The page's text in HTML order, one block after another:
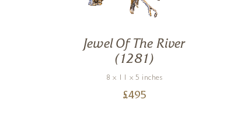
Jewel Of The River
(1281)
8 x 11 x 5 inches
£495